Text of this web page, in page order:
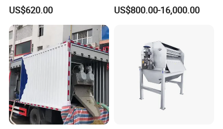
Disposal Plant
US$620.00
Machine Seawater Brine
Electrolysis Sodium
Disinfection
US$800.00-16,000.00